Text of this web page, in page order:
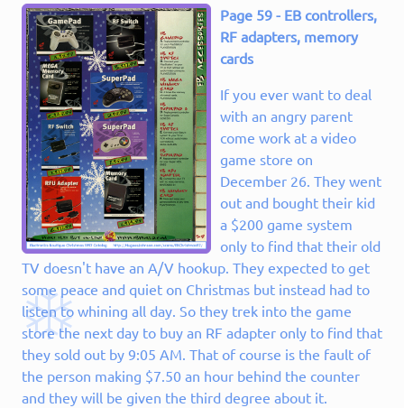
Page 59 - EB controllers,
RF adapters, memory
cards
If you ever want to deal
with an angry parent
come work at a video
game store on
December 26. They went
out and bought their kid
a $200 game system
only to find that their old
TV doesn't have an A/V hookup. They expected to get
some peace and quiet on Christmas but instead had to
listen to whining all day. So they trek into the game
store the next day to buy an RF adapter only to find that
they sold out by 9:05 AM. That of course is the fault of
the person making $7.50 an hour behind the counter
and they will be given the third degree about it.